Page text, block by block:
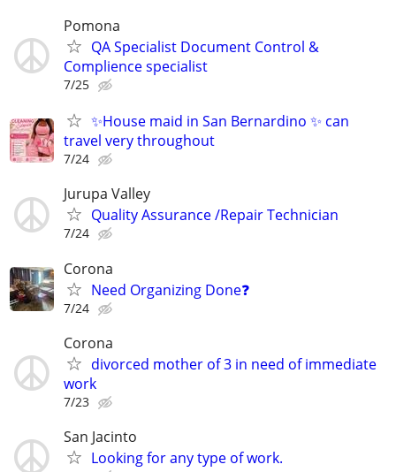
Pomona
QA Specialist Document Control &
Complience specialist
7/25
✨House maid in San Bernardino ✨ can
travel very throughout
7/24
Jurupa Valley
Quality Assurance /Repair Technician
7/24
Corona
Need Organizing Done❓
7/24
Corona
divorced mother of 3 in need of immediate
work
7/23
San Jacinto
Looking for any type of work.